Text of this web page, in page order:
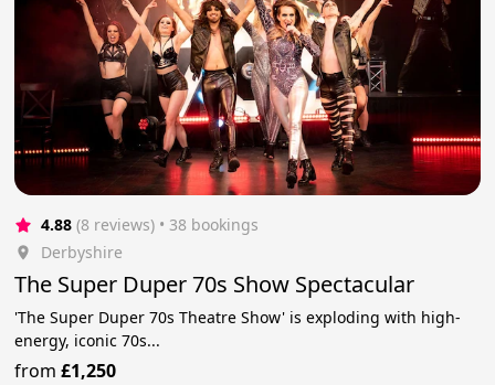
4.88 (8 reviews) • 38 bookings
Derbyshire
The Super Duper 70s Show Spectacular
'The Super Duper 70s Theatre Show' is exploding with high-
energy, iconic 70s...
from£1,250